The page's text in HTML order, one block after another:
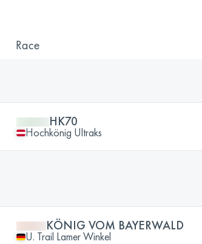
Race
HK70
Hochkönig Ultraks
KÖNIG VOM BAYERWALD
U. Trail Lamer Winkel